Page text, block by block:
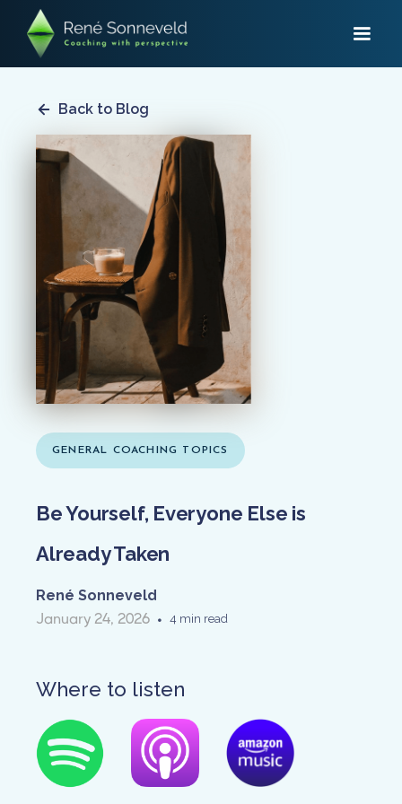
Back to Blog
GENERAL COACHING TOPICS
Be Yourself, Everyone Else is
Already Taken
January 24, 2026 • 4 min read
René Sonneveld
Where to listen